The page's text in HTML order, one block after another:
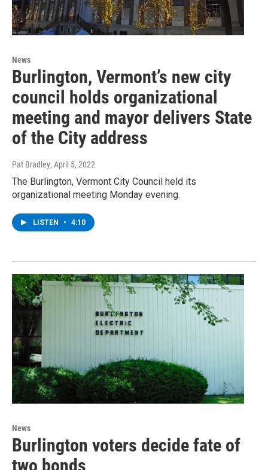
News
Burlington, Vermont’s new city
council holds organizational
meeting and mayor delivers State
of the City address
Pat Bradley, April 5, 2022
The Burlington, Vermont City Council held its
organizational meeting Monday evening.
LISTEN • 4:10
News
Burlington voters decide fate of
two bonds